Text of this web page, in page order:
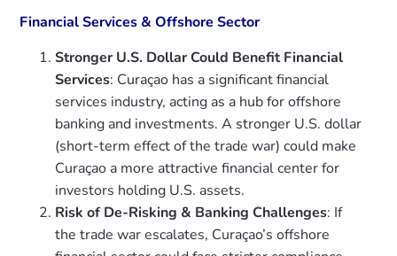
Financial Services & Offshore Sector
Stronger U.S. Dollar Could Benefit Financial
Services: Curaçao has a significant financial
services industry, acting as a hub for offshore
banking and investments. A stronger U.S. dollar
(short-term effect of the trade war) could make
Curaçao a more attractive financial center for
investors holding U.S. assets.
Risk of De-Risking & Banking Challenges: If
the trade war escalates, Curaçao’s offshore